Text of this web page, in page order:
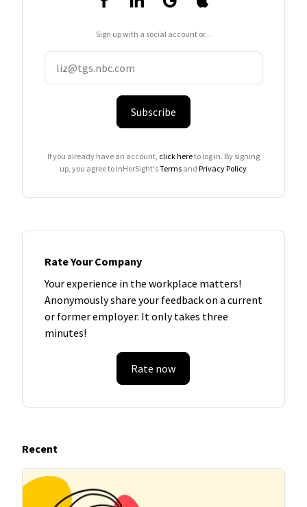
Sign up with a social account or...
Subscribe
If you already have an account, click hereto log in. By signing
up, you agree to InHerSight'sTerms andPrivacy Policy
Rate Your Company
Your experience in the workplace matters!
Anonymously share your feedback on a current
or former employer. It only takes three
minutes!
Rate now
Recent